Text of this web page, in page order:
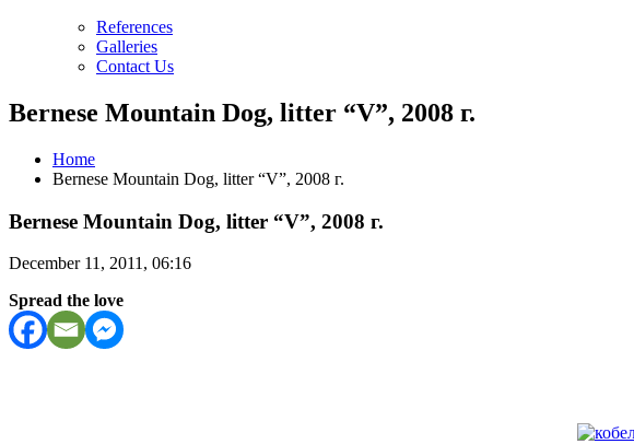
References
Galleries
Contact Us
Bernese Mountain Dog, litter “V”, 2008 г.
Home
Bernese Mountain Dog, litter “V”, 2008 г.
Bernese Mountain Dog, litter “V”, 2008 г.
December 11, 2011, 06:16
Spread the love